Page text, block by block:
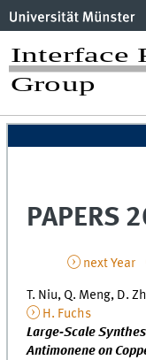
PAPERS
next Year
T. Niu, Q. Meng, D.
H. Fuchs
Large‐Scale
Antimonene on